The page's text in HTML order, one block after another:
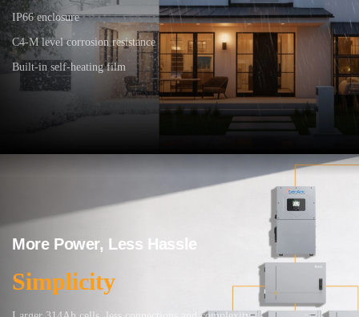
IP66 enclosure
C4-M level corrosion resistance
Built-in self-heating film
More Power, Less Hassle
Simplicity